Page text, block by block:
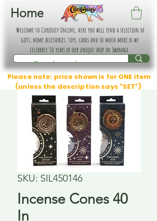
Home
Welcome to Curiosity Online, here you will find a selection of
gifts, home accessories, toys, cards and so much more as we
celebrate 30 years of our unique shop in Swanage.
Please note: price shown is for ONE item
(unless the description says "SET")
SKU: SIL450146
Incense Cones 40
In